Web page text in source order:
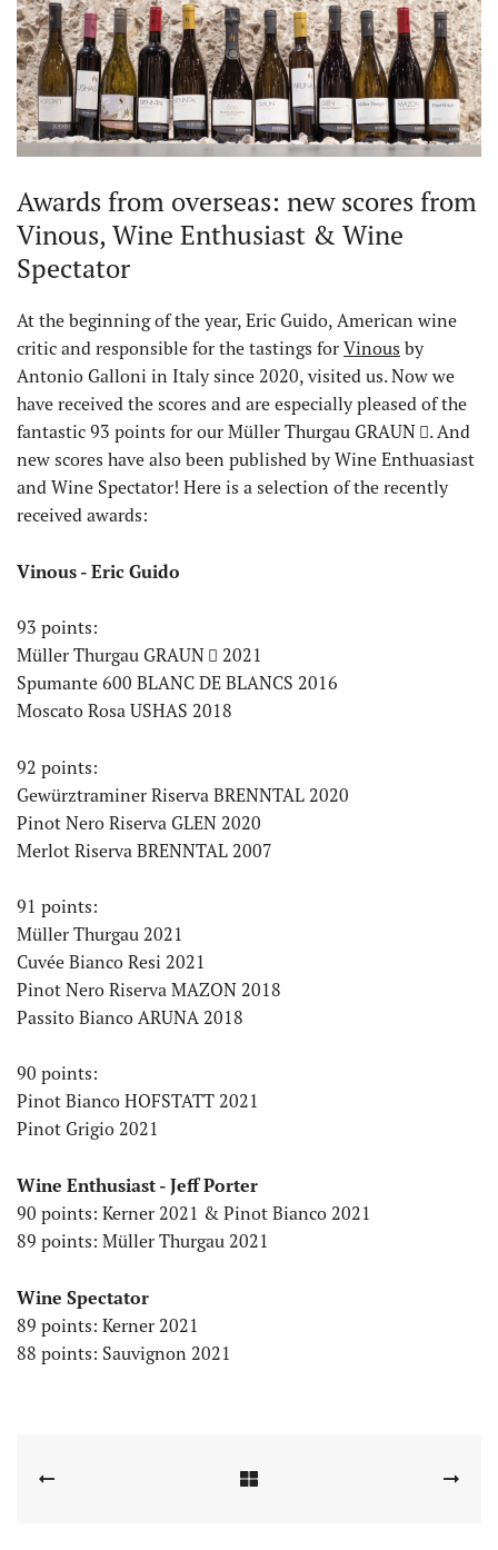
Awards from overseas: new scores from
Vinous, Wine Enthusiast & Wine
Spectator
At the beginning of the year, Eric Guido, American wine
critic and responsible for the tastings for Vinous by
Antonio Galloni in Italy since 2020, visited us. Now we
have received the scores and are especially pleased of the
fantastic 93 points for our Müller Thurgau GRAUN
. And
new scores have also been published by Wine Enthuasiast
and Wine Spectator! Here is a selection of the recently
received awards:
Vinous - Eric Guido
93 points:
Müller Thurgau GRAUN
2021
Spumante 600 BLANC DE BLANCS 2016
Moscato Rosa USHAS 2018
92 points:
Gewürztraminer Riserva BRENNTAL 2020
Pinot Nero Riserva GLEN 2020
Merlot Riserva BRENNTAL 2007
91 points:
Müller Thurgau 2021
Cuvée Bianco Resi 2021
Pinot Nero Riserva MAZON 2018
Passito Bianco ARUNA 2018
90 points:
Pinot Bianco HOFSTATT 2021
Pinot Grigio 2021
Wine Enthusiast - Jeff Porter
90 points: Kerner 2021 & Pinot Bianco 2021
89 points: Müller Thurgau 2021
Wine Spectator
89 points: Kerner 2021
88 points: Sauvignon 2021